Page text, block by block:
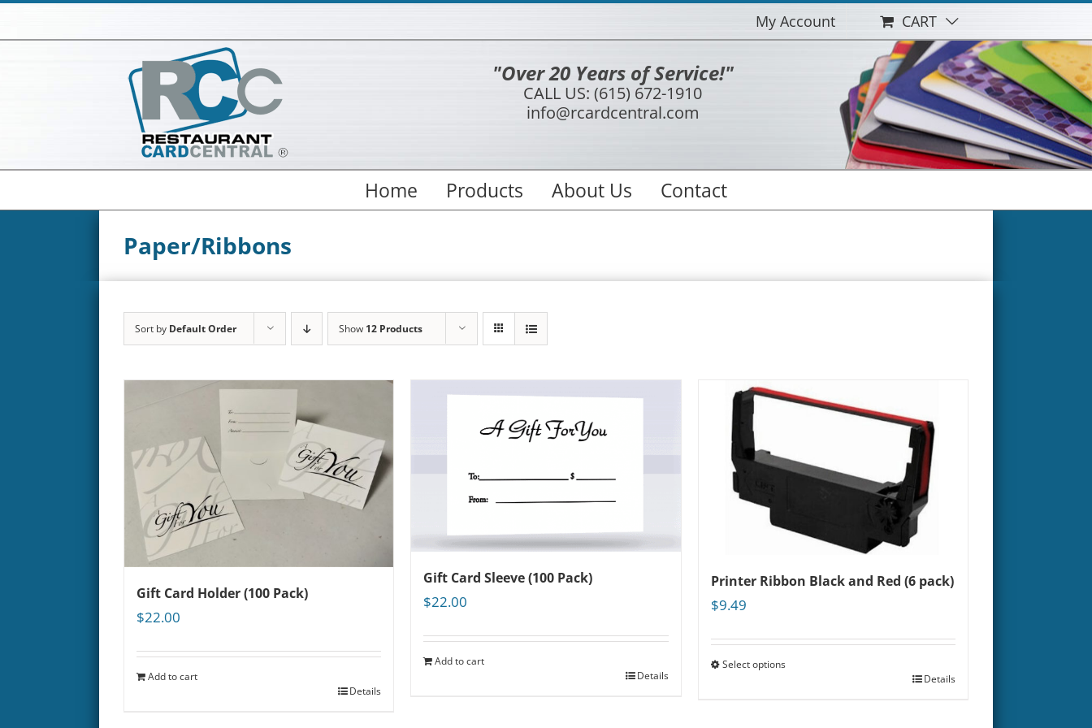
Skip
My Account CART
"Over 20 Years of Service!"
CALL US: (615) 672-1910
info@rcardcentral.com
Home Products About Us Contact
Paper/Ribbons
Sort by Default Order Show 12 Products
Gift Card Holder (100 Pack)
$22.00
Add to cart
Details
Gift Card Sleeve (100 Pack)
$22.00
Add to cart
Details
Printer Ribbon Black and Red (6 pack)
$9.49
Select options
Details